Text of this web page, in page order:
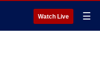
Watch Live ☰